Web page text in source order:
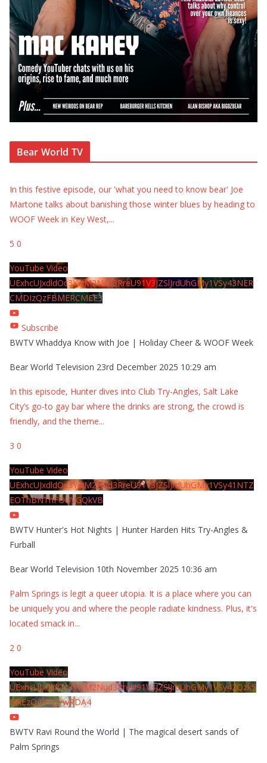
Bear World TV
In this festive episode, our 'what you need to know bear' Joe
Martone talks about banishing those winter blues by heading to
WOOF Week in Key West,...
5 0
YouTube Video
UExhcUJxdldOc3YwM2Nud3RreU91V3JZSlJrdUhGMy1VSy43NER
CMDIzQzFBMERCMEE3
Subscribe
BWTV Whaddya Know with Joe | Holiday Cheer & WOOF Week
Bear World Television 23rd December 2025 10:29 am
In this episode, Hunter dives into Club Try-Angles, Salt Lake
City’s go-to gay bar where the drinks are strong, the crowd is
friendly, and the theme...
3 0
YouTube Video
UExhcUJxdldOc3YwM2Nud3RreU91V3JZSlJrdUhGMy1VSy41NTZ
EOThBNThFOUVGQkVB
BWTV Hunter's Hot Nights | Hunter Harden Hits Try-Angles &
Furball
Bear World Television 10th November 2025 10:36 am
Palm Springs is legit a queer utopia. It is a place where you can
be uniquely you and where the people radiate kindness. Plus, it's
located smack in...
2 0
YouTube Video
UExhcUJxdldOc3YwM2Nud3RreU91V3JZSlJrdUhGMy1VSy42Qzk5
MkEzQjVFQjYwRDA4
BWTV Ravi Round the World | The magical desert sands of
Palm Springs